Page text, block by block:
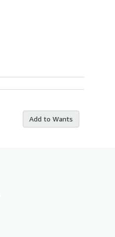
Add to Wants